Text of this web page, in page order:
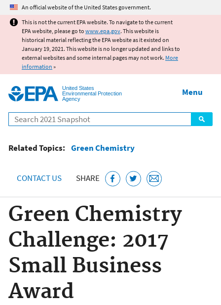
Jump to main content
An official website of the United States government.
This is not the current EPA website. To navigate to the current
EPA website, please go to www.epa.gov. This website is
historical material reflecting the EPA website as it existed on
January 19, 2021. This website is no longer updated and links to
external websites and some internal pages may not work. More
information »
United States
Environmental Protection
Agency
Search
Menu
Related Topics: Green Chemistry
CONTACT US SHARE
Green Chemistry
Challenge: 2017
Small Business
Award